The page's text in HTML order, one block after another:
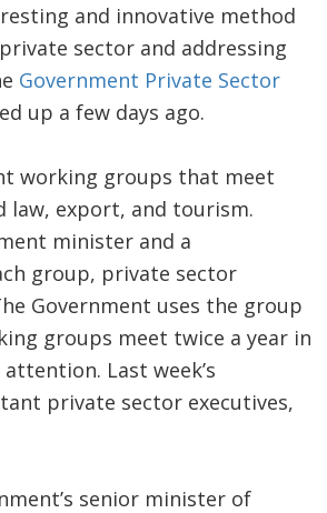
and innovative method
sector and addressing
Government Private Sector
up a few days ago.
working groups that meet
law, export, and tourism.
minister and a
group, private sector
Government uses the group
groups meet twice a year in
Last week’s
private sector executives,
senior minister of